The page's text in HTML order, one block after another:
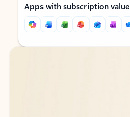
Apps with subscription value
Back to tabs
Back to tabs